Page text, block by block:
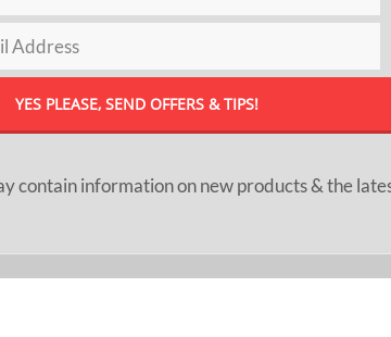
contain information on new products & the